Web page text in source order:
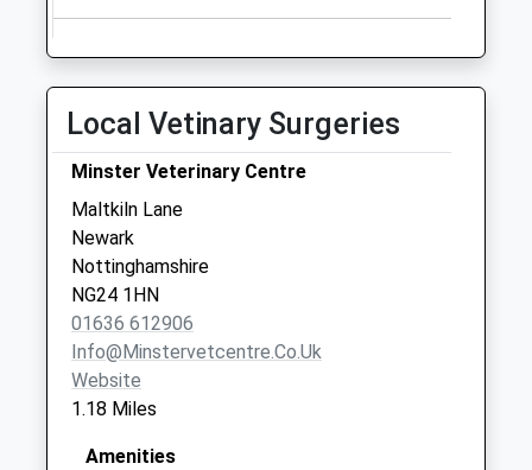
Collection:07:00
Weekday Last
Collection:09:00
Collection:07:00
Church Lane
No More
Collections Today
Weekday Last
Collection:09:00
Saturday Last
Local Vetinary Surgeries
Minster Veterinary Centre
Maltkiln Lane
Newark
Nottinghamshire
NG24 1HN
01636 612906
Info@minstervetcentre.co.uk
Website
1.18 Miles
Amenities